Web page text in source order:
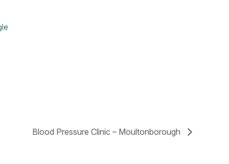
Blood Pressure Clinic – Moultonborough